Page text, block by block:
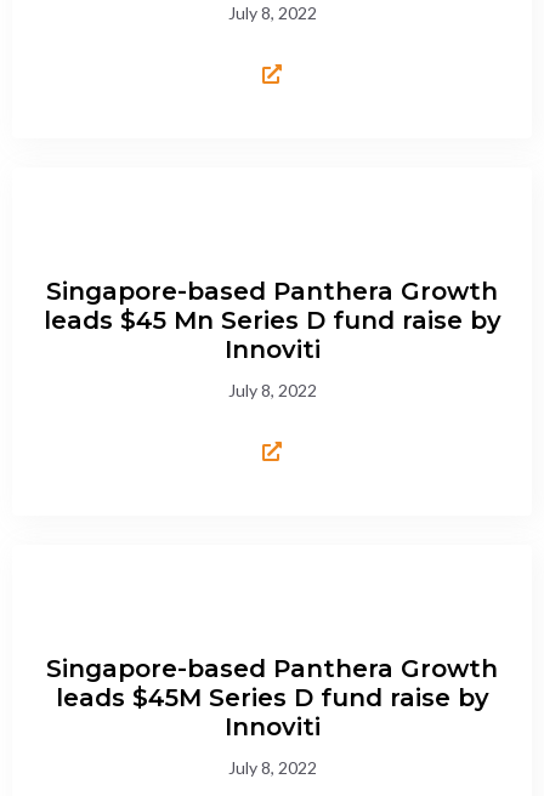
July 8, 2022
Singapore-based Panthera Growth
leads $45 Mn Series D fund raise by
Innoviti
July 8, 2022
Singapore-based Panthera Growth
leads $45M Series D fund raise by
Innoviti
July 8, 2022